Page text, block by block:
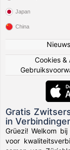
Japan
China
Nieuws
Cookies &
Gratis
in
Grüezi! Welkom
voor